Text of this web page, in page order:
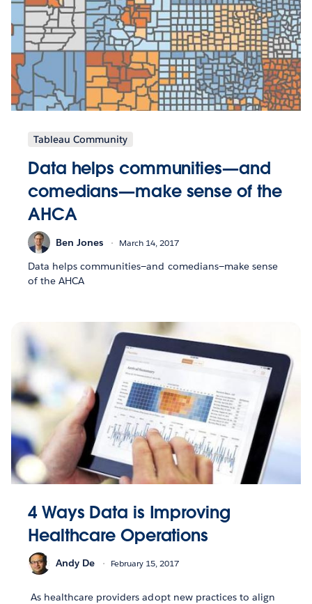
Tableau Community
Data helps communities—and
comedians—make sense of the
AHCA
Ben Jones March 14, 2017
Data helps communities—and comedians—make sense
of the AHCA
4 Ways Data is Improving
Healthcare Operations
Andy De February 15, 2017
As healthcare providers adopt new practices to align